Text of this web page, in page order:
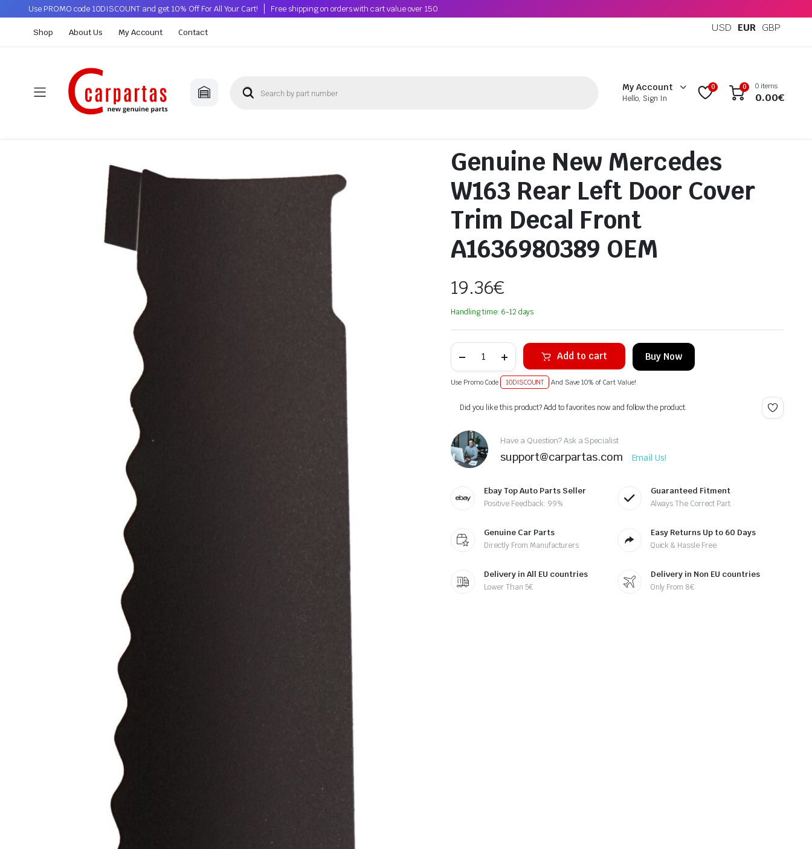
Use PROMO code 10DISCOUNT and get 10% Off For All Your Cart! Free shipping on orders with cart value over 150
Shop About Us My Account Contact USD EUR GBP
My Account
Hello, Sign In
0 0 0 items
0.00€
Genuine New Mercedes
W163 Rear Left Door Cover
Trim Decal Front
A1636980389 OEM
19.36€
Handling time: 6-12 days
Add to cart Buy Now
Use Promo Code 10DISCOUNT And Save 10% of Cart Value!
Alternative:
Did you like this product? Add to favorites now and follow the product.
Have a Question? Ask a Specialist
support@carpartas.com Email Us!
Ebay Top Auto Parts Seller
Positive Feedback: 99%
Guaranteed Fitment
Always The Correct Part
Genuine Car Parts
Directly From Manufacturers
Easy Returns Up to 60 Days
Quick & Hassle Free
Delivery in All EU countries
Lower Than 5€
Delivery in Non EU countries
Only From 8€